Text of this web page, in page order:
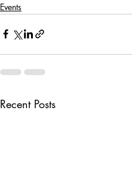
Events
Recent Posts